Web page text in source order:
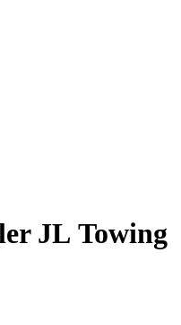
JL Towing